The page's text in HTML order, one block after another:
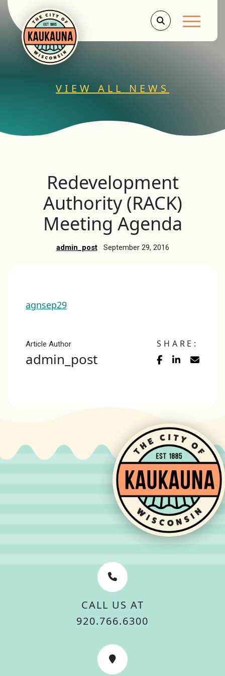
Main
VIEW ALL NEWS
Redevelopment
Authority (RACK)
Meeting Agenda
admin_post September 29, 2016
agnsep29
Article Author
admin_post
SHARE:
CALL US AT
920.766.6300